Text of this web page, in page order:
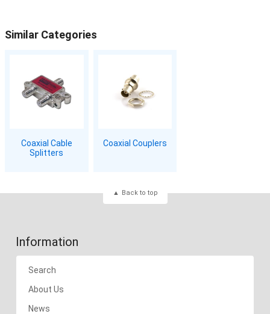
Similar Categories
Coaxial Cable
Splitters
Coaxial Couplers
Back to top
Information
Search
About Us
News